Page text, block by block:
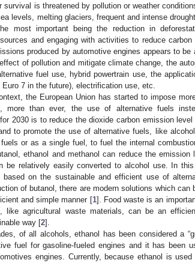
survival is threatened by pollution or weather
levels, melting glaciers, frequent and intense
most important being the reduction in
and engaging with activities to reduce
produced by automotive engines appears to
of pollution and mitigate climate change, the
fuel use, hybrid powertrain use, the
Euro 7 in the future), electrification use, etc.
the European Union has started to impose
more than ever, the use of alternative fuels
2030 is to reduce the dioxide carbon emission
to promote the use of alternative fuels, like
or as a single fuel, to fuel the internal
ethanol and methanol can reduce the
be relatively easily converted to alcohol use. In
based on the sustainable and efficient use of
of butanol, there are modern solutions which
and simple manner [1]. Food waste is an
like agricultural waste materials, can be an
way [2].
of all alcohols, ethanol has been considered a
fuel for gasoline-fueled engines and it has been
engines. Currently, because ethanol is